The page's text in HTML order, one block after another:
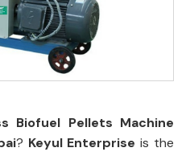
Biofuel Pellets Machine
? Keyul Enterprise is the